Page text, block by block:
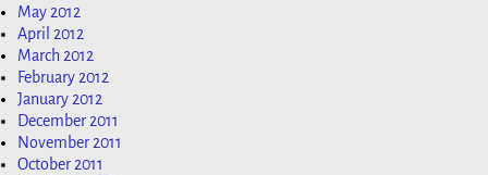
May 2012
April 2012
March 2012
February 2012
January 2012
December 2011
November 2011
October 2011